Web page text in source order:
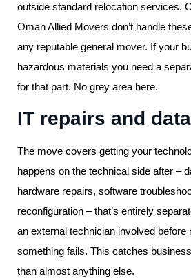
outside standard relocation services.
Oman Allied Movers don’t handle
any reputable general mover. If your
hazardous materials you need a
for that part. No grey area here.
IT repairs and
The move covers getting your
happens on the technical side after –
hardware repairs, software
reconfiguration – that’s entirely
an external technician involved before
something fails. This catches
than almost anything else.